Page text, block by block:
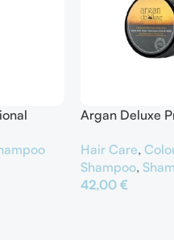
Argan Deluxe
Hair Care,
Shampoo,
42,00 €